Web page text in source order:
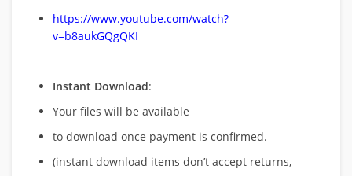
https://www.youtube.com/watch?
v=b8aukGQgQKI
Instant Download:
Your files will be available
to download once payment is confirmed.
(instant download items don’t accept returns,